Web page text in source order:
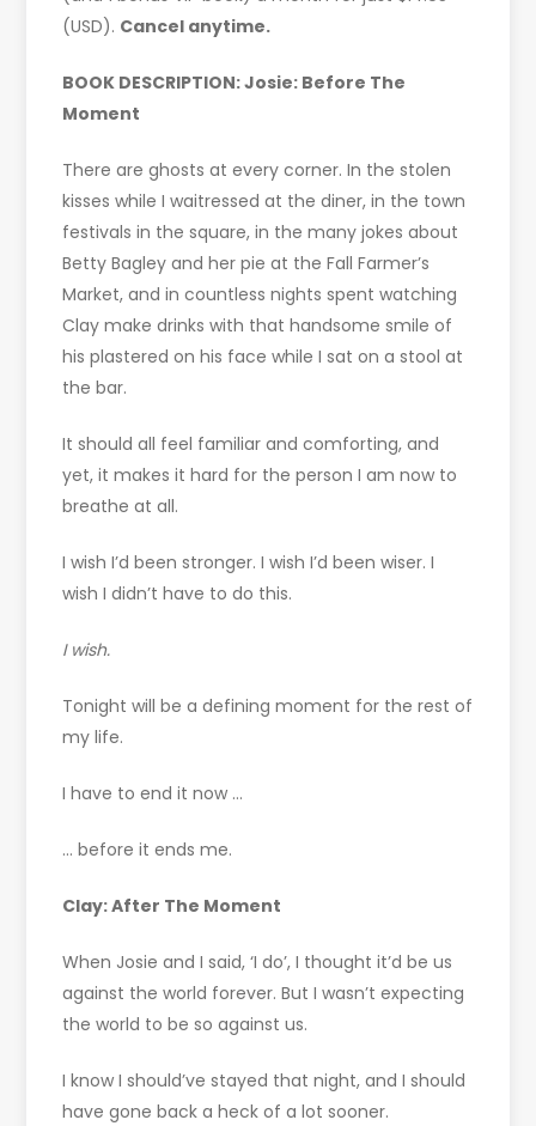
(USD). Cancel anytime.
BOOK DESCRIPTION:Josie: Before The
Moment
There are ghosts at every corner. In the stolen
kisses while I waitressed at the diner, in the town
festivals in the square, in the many jokes about
Betty Bagley and her pie at the Fall Farmer’s
Market, and in countless nights spent watching
Clay make drinks with that handsome smile of
his plastered on his face while I sat on a stool at
the bar.
It should all feel familiar and comforting, and
yet, it makes it hard for the person I am now to
breathe at all.
I wish I’d been stronger. I wish I’d been wiser. I
wish I didn’t have to do this.
I wish.
Tonight will be a defining moment for the rest of
my life.
I have to end it now …
… before it ends me.
Clay: After The Moment
When Josie and I said, ‘I do’, I thought it’d be us
against the world forever. But I wasn’t expecting
the world to be so against us.
I know I should’ve stayed that night, and I should
have gone back a heck of a lot sooner.